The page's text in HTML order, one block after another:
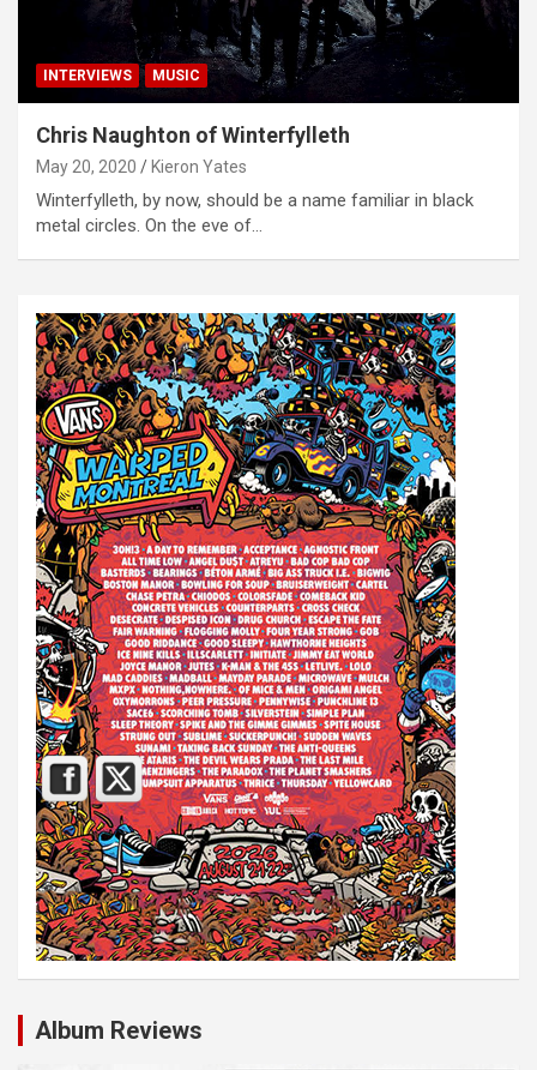
INTERVIEWS MUSIC
Chris Naughton of Winterfylleth
May 20, 2020 Kieron Yates
Winterfylleth, by now, should be a name familiar in black
metal circles. On the eve of…
Album Reviews